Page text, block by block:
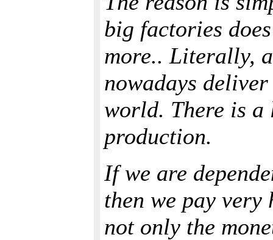
big factories
more.. Literally,
nowadays
world. There is a
production.
If we are
then we pay very
not only the